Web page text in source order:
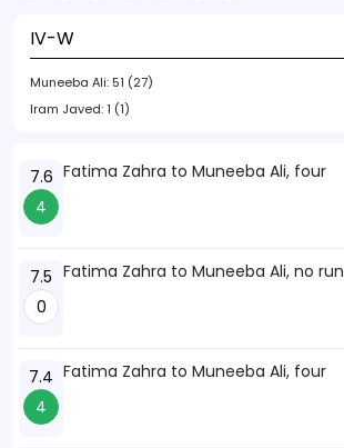
IV-W
Muneeba Ali:51 (27)
Iram Javed:1 (1)
7.6
4
Fatima Zahra to Muneeba Ali, four
7.5
0
Fatima Zahra to Muneeba Ali, no run
7.4
4
Fatima Zahra to Muneeba Ali, four